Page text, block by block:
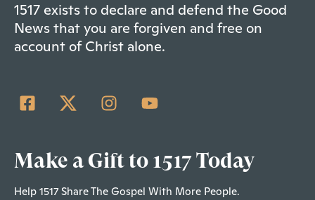
1517 exists to declare and defend the Good
News that you are forgiven and free on
account of Christ alone.
Make a Gift to 1517 Today
Help 1517 Share The Gospel With More People.